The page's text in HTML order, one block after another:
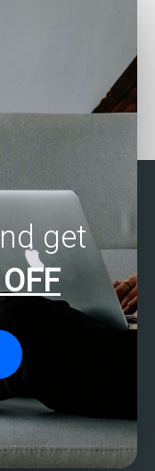
with SAS
and
get